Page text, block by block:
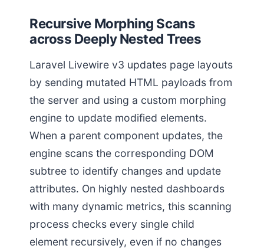
Recursive Morphing Scans
across Deeply Nested Trees
Laravel Livewire v3 updates page layouts
by sending mutated HTML payloads from
the server and using a custom morphing
engine to update modified elements.
When a parent component updates, the
engine scans the corresponding DOM
subtree to identify changes and update
attributes. On highly nested dashboards
with many dynamic metrics, this scanning
process checks every single child
element recursively, even if no changes